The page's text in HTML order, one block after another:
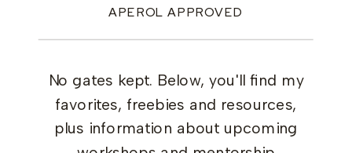
APEROL APPROVED
No gates kept. Below, you'll find my
favorites, freebies and resources,
plus information about upcoming